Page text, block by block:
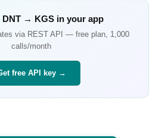
DNT→ KGSin your app
via REST API — free plan, 1,000
calls/month
free API key →